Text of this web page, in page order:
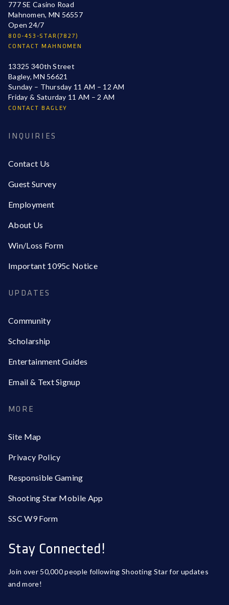
777 SE Casino Road
Mahnomen, MN 56557
Open 24/7
800-453-STAR(7827)
CONTACT MAHNOMEN
13325 340th Street
Bagley, MN 56621
Sunday – Thursday 11 AM – 12 AM
Friday & Saturday 11 AM – 2 AM
CONTACT BAGLEY
INQUIRIES
Contact Us
Guest Survey
Employment
About Us
Win/Loss Form
Important 1095c Notice
UPDATES
Community
Scholarship
Entertainment Guides
Email & Text Signup
MORE
Site Map
Privacy Policy
Responsible Gaming
Shooting Star Mobile App
SSC W9 Form
Stay Connected!
Join over 50,000 people following Shooting Star for updates
and more!